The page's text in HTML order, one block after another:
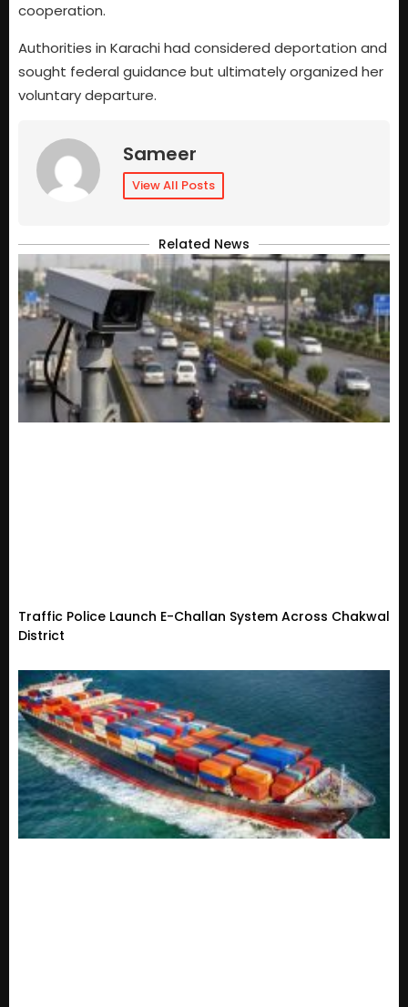
cooperation.
Authorities in Karachi had considered deportation and
sought federal guidance but ultimately organized her
voluntary departure.
Sameer
View All Posts
Related News
Traffic Police Launch E-Challan System Across Chakwal
District